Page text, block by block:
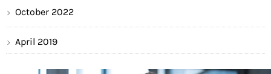
October 2022
April 2019